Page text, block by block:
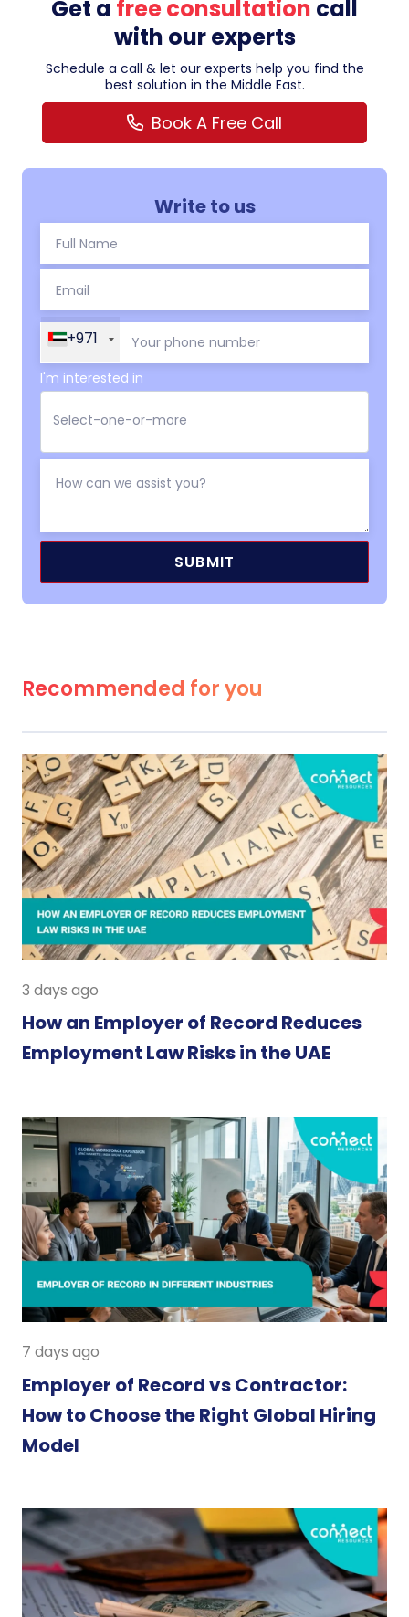
Get a free consultation call
with our experts
Schedule a call & let our experts help you find the
best solution in the Middle East.
Book A Free Call
Write to us
+971
I'm interested in
Recommended for you
3 days ago
How an Employer of Record Reduces
Employment Law Risks in the UAE
7 days ago
Employer of Record vs Contractor:
How to Choose the Right Global Hiring
Model